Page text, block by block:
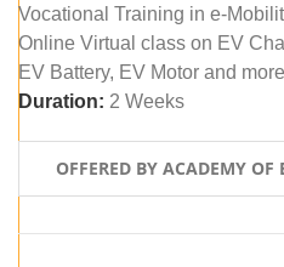
Vocational Training in e-
Online Virtual class on EV
EV Battery, EV Motor and
Duration: 2 Weeks
OFFERED BY ACADEMY OF